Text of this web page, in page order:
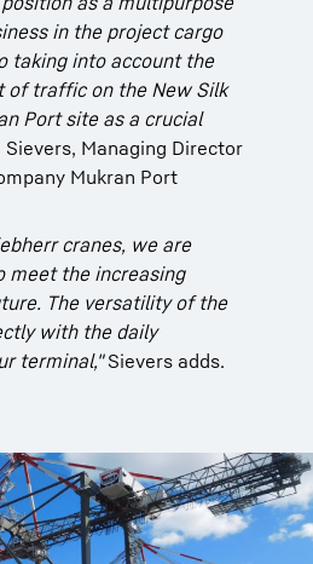
in the project cargo
taking into account the
of traffic on the New Silk
Port site as a crucial
Managing Director
Mukran Port
cranes, we are
meet the increasing
The versatility of the
with the daily
terminal,"Sievers adds.